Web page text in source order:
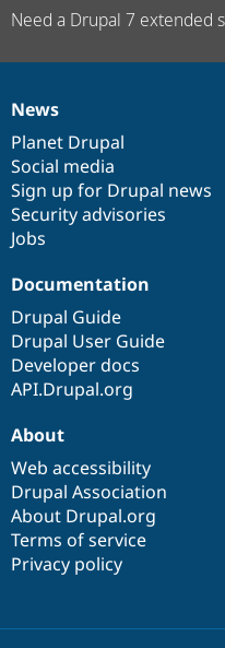
Need a Drupal 7 extended
News
items
News
Planet Drupal
Social media
Sign up for Drupal news
Security advisories
Jobs
Our
community
Documentation
Documentation
Drupal Guide
Drupal User Guide
Developer docs
API.Drupal.org
Drupal
code
base
Governance
of
community
About
Web accessibility
Drupal Association
About Drupal.org
Terms of service
Privacy policy